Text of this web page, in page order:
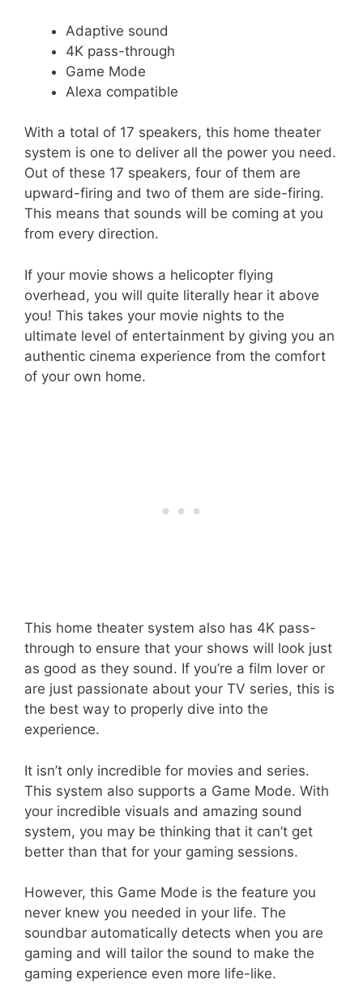
Adaptive sound
4K pass-through
Game Mode
Alexa compatible
With a total of 17 speakers, this home theater
system is one to deliver all the power you need.
Out of these 17 speakers, four of them are
upward-firing and two of them are side-firing.
This means that sounds will be coming at you
from every direction.
If your movie shows a helicopter flying
overhead, you will quite literally hear it above
you! This takes your movie nights to the
ultimate level of entertainment by giving you an
authentic cinema experience from the comfort
of your own home.
This home theater system also has 4K pass-
through to ensure that your shows will look just
as good as they sound. If you’re a film lover or
are just passionate about your TV series, this is
the best way to properly dive into the
experience.
It isn’t only incredible for movies and series.
This system also supports a Game Mode. With
your incredible visuals and amazing sound
system, you may be thinking that it can’t get
better than that for your gaming sessions.
However, this Game Mode is the feature you
never knew you needed in your life. The
soundbar automatically detects when you are
gaming and will tailor the sound to make the
gaming experience even more life-like.